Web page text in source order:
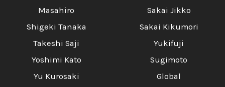
Masahiro
Shigeki Tanaka
Takeshi Saji
Yoshimi Kato
Yu Kurosaki
Sakai Jikko
Sakai Kikumori
Yukifuji
Sugimoto
Global